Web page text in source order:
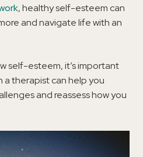
, healthy self-esteem can
and navigate life with an
self-esteem, it’s important
a therapist can help you
and reassess how you